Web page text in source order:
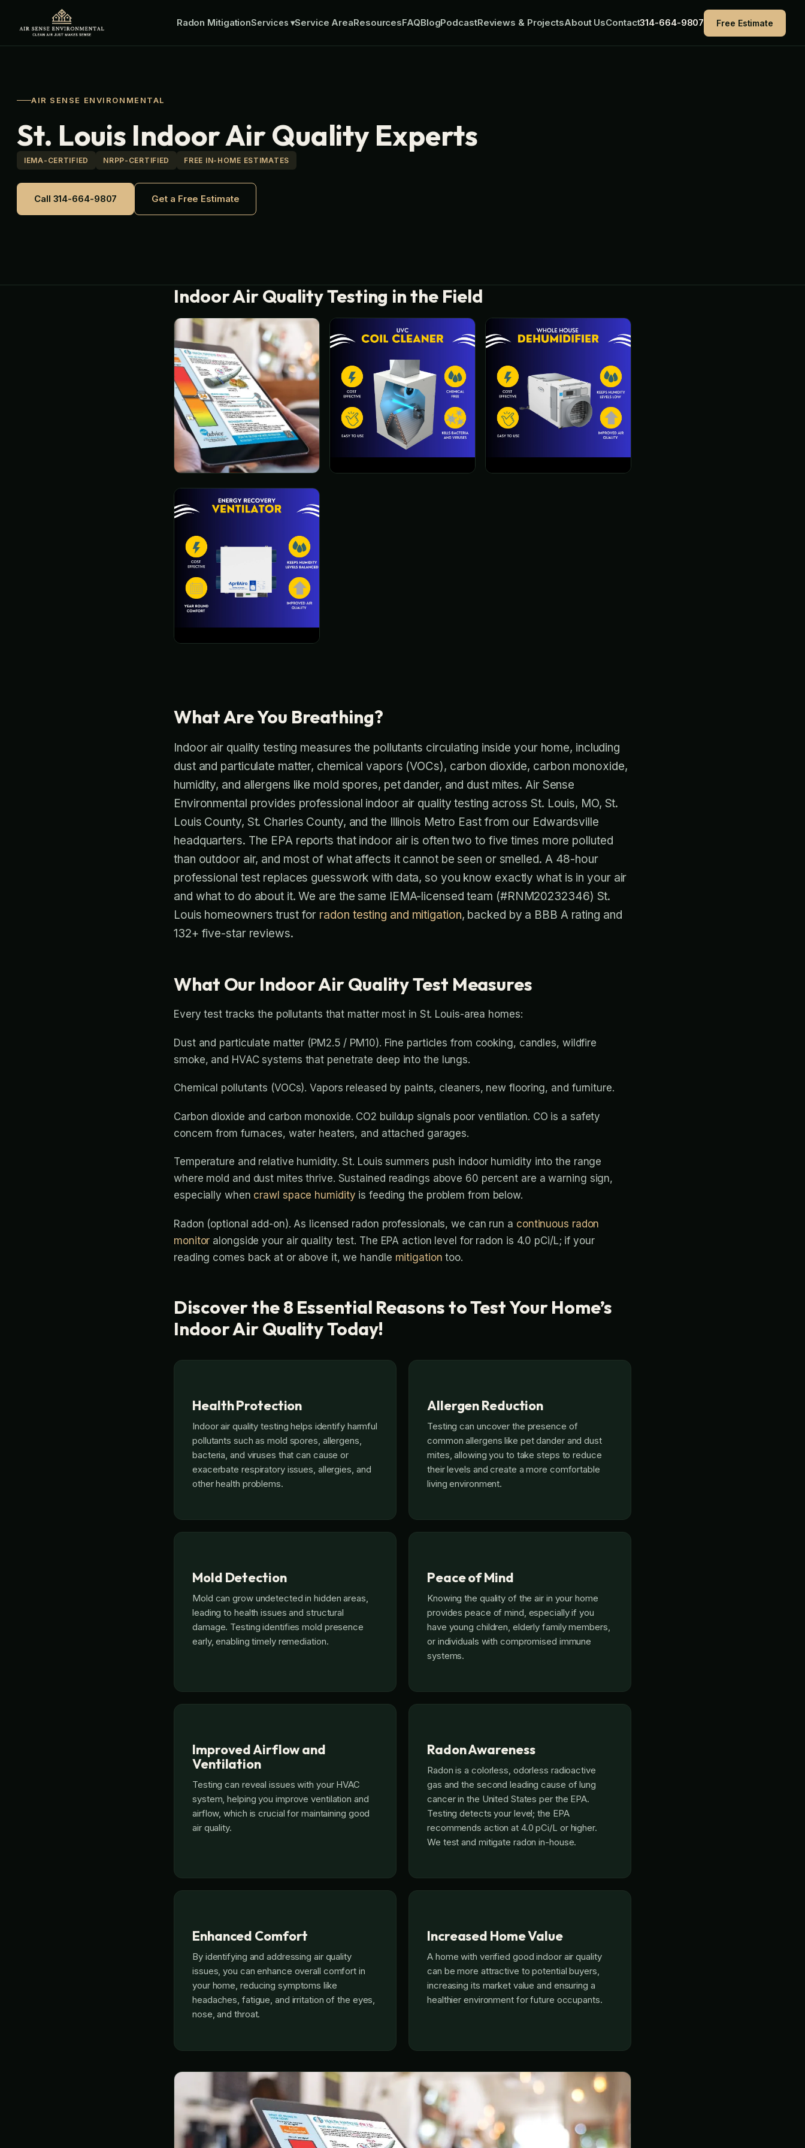
content
Radon MitigationServices▾Service AreaResourcesFAQBlogPodcastReviews & ProjectsAbout UsContact314-664-9807 Free Estimate
AIR SENSE ENVIRONMENTAL
St. Louis Indoor Air Quality Experts
IEMA-CERTIFIED NRPP-CERTIFIED FREE IN-HOME ESTIMATES
Call 314-664-9807 Get a Free Estimate
Indoor Air Quality Testing in the Field
What Are You Breathing?
Indoor air quality testing measures the pollutants circulating inside your home, including
dust and particulate matter, chemical vapors (VOCs), carbon dioxide, carbon monoxide,
humidity, and allergens like mold spores, pet dander, and dust mites. Air Sense
Environmental provides professional indoor air quality testing across St. Louis, MO, St.
Louis County, St. Charles County, and the Illinois Metro East from our Edwardsville
headquarters. The EPA reports that indoor air is often two to five times more polluted
than outdoor air, and most of what affects it cannot be seen or smelled. A 48-hour
professional test replaces guesswork with data, so you know exactly what is in your air
and what to do about it. We are the same IEMA-licensed team (#RNM20232346) St.
Louis homeowners trust for radon testing and mitigation, backed by a BBB A rating and
132+ five-star reviews.
What Our Indoor Air Quality Test Measures
Every test tracks the pollutants that matter most in St. Louis-area homes:
Dust and particulate matter (PM2.5 / PM10). Fine particles from cooking, candles, wildfire
smoke, and HVAC systems that penetrate deep into the lungs.
Chemical pollutants (VOCs). Vapors released by paints, cleaners, new flooring, and furniture.
Carbon dioxide and carbon monoxide. CO2 buildup signals poor ventilation. CO is a safety
concern from furnaces, water heaters, and attached garages.
Temperature and relative humidity. St. Louis summers push indoor humidity into the range
where mold and dust mites thrive. Sustained readings above 60 percent are a warning sign,
especially when crawl space humidity is feeding the problem from below.
Radon (optional add-on). As licensed radon professionals, we can run a continuous radon
monitor alongside your air quality test. The EPA action level for radon is 4.0 pCi/L; if your
reading comes back at or above it, we handle mitigation too.
Discover the 8 Essential Reasons to Test Your Home’s
Indoor Air Quality Today!
Health Protection
Indoor air quality testing helps identify harmful
pollutants such as mold spores, allergens,
bacteria, and viruses that can cause or
exacerbate respiratory issues, allergies, and
other health problems.
Allergen Reduction
Testing can uncover the presence of
common allergens like pet dander and dust
mites, allowing you to take steps to reduce
their levels and create a more comfortable
living environment.
Mold Detection
Mold can grow undetected in hidden areas,
leading to health issues and structural
damage. Testing identifies mold presence
early, enabling timely remediation.
Peace of Mind
Knowing the quality of the air in your home
provides peace of mind, especially if you
have young children, elderly family members,
or individuals with compromised immune
systems.
Improved Airflow and
Ventilation
Testing can reveal issues with your HVAC
system, helping you improve ventilation and
airflow, which is crucial for maintaining good
air quality.
Radon Awareness
Radon is a colorless, odorless radioactive
gas and the second leading cause of lung
cancer in the United States per the EPA.
Testing detects your level; the EPA
recommends action at 4.0 pCi/L or higher.
We test and mitigate radon in-house.
Enhanced Comfort
By identifying and addressing air quality
issues, you can enhance overall comfort in
your home, reducing symptoms like
headaches, fatigue, and irritation of the eyes,
nose, and throat.
Increased Home Value
A home with verified good indoor air quality
can be more attractive to potential buyers,
increasing its market value and ensuring a
healthier environment for future occupants.